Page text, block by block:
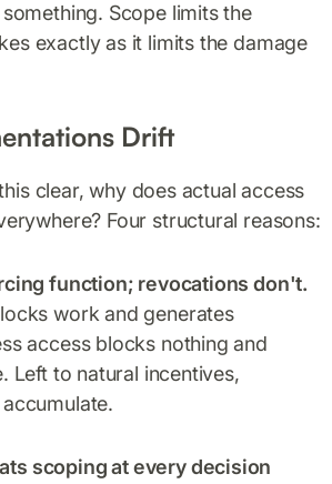
Scope limits the
exactly as it limits the damage
Drift
clear, why does actual access
Four structural reasons:
function; revocations don't.
work and generates
access blocks nothing and
Left to natural incentives,
scoping at every decision